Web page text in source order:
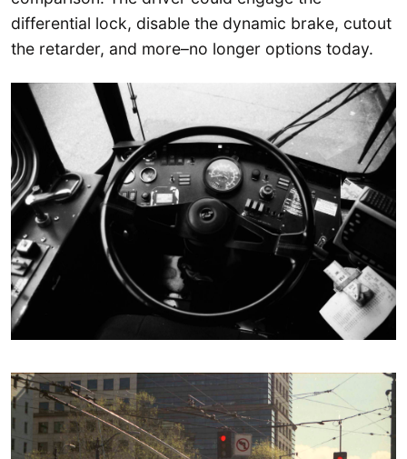
differential lock, disable the dynamic brake, cutout
the retarder, and more–no longer options today.